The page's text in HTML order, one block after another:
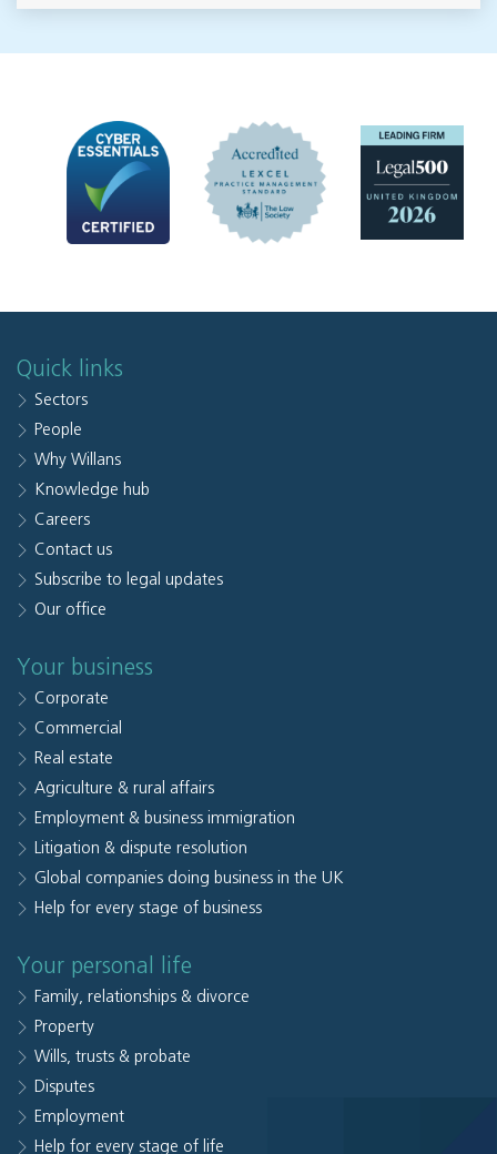
Quick links
Sectors
People
Why Willans
Knowledge hub
Careers
Contact us
Subscribe to legal updates
Our office
Your business
Corporate
Commercial
Real estate
Agriculture & rural affairs
Employment & business immigration
Litigation & dispute resolution
Global companies doing business in the UK
Help for every stage of business
Your personal life
Family, relationships & divorce
Property
Wills, trusts & probate
Disputes
Employment
Help for every stage of life